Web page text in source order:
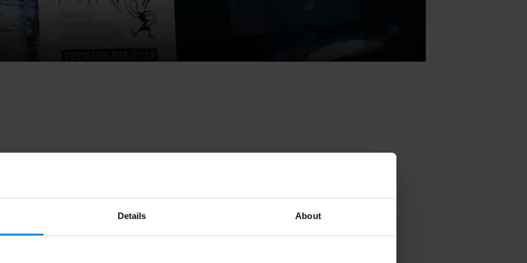
Details About
among them, 11 Basque artists will compete for the Best Album in
A specialized jury will then choose five nominees for each award,